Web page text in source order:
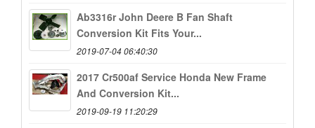
Ab3316r John Deere B Fan Shaft
Conversion Kit Fits Your...
2019-07-04 06:40:30
2017 Cr500af Service Honda New Frame
And Conversion Kit...
2019-09-19 11:20:29